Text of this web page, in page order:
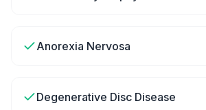
Anorexia Nervosa
Degenerative Disc Disease